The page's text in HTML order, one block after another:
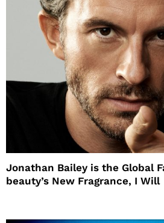
Jonathan Bailey is the Global
beauty’s New Fragrance, I Will